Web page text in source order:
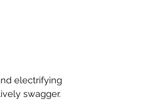
electrifying
swagger.